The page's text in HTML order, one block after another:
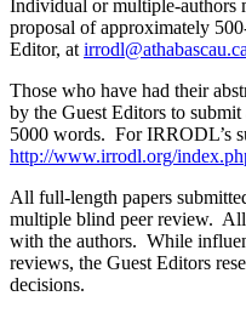
Individual or multiple-authors
proposal of approximately
Editor, at irrodl@athabascau.ca
Those who have had their
by the Guest Editors to
5000 words. For IRRODL’s
http://www.irrodl.org/
All full-length papers
multiple blind peer review.
with the authors. While
reviews, the Guest Editors
decisions.